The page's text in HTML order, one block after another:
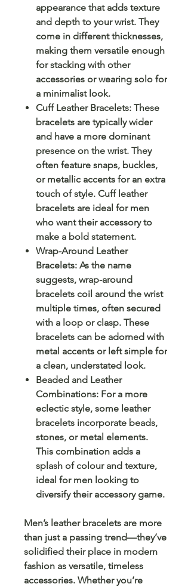
appearance that adds texture
and depth to your wrist. They
come in different thicknesses,
making them versatile enough
for stacking with other
accessories or wearing solo for
a minimalist look.
Cuff Leather Bracelets: These
bracelets are typically wider
and have a more dominant
presence on the wrist. They
often feature snaps, buckles,
or metallic accents for an extra
touch of style. Cuff leather
bracelets are ideal for men
who want their accessory to
make a bold statement.
Wrap-Around Leather
Bracelets: As the name
suggests, wrap-around
bracelets coil around the wrist
multiple times, often secured
with a loop or clasp. These
bracelets can be adorned with
metal accents or left simple for
a clean, understated look.
Beaded and Leather
Combinations: For a more
eclectic style, some leather
bracelets incorporate beads,
stones, or metal elements.
This combination adds a
splash of colour and texture,
ideal for men looking to
diversify their accessory game.
Men’s leather bracelets are more
than just a passing trend—they’ve
solidified their place in modern
fashion as versatile, timeless
accessories. Whether you’re